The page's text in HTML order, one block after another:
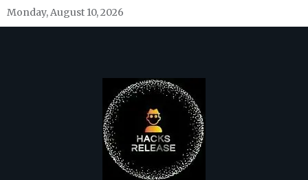
Skip
to
Monday, August 10, 2026